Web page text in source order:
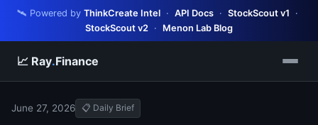
🛰️ Powered by ThinkCreate Intel · API Docs · StockScout v1 ·
StockScout v2 · Menon Lab Blog
📈 Ray.Finance
June 27, 2026 📋 Daily Brief